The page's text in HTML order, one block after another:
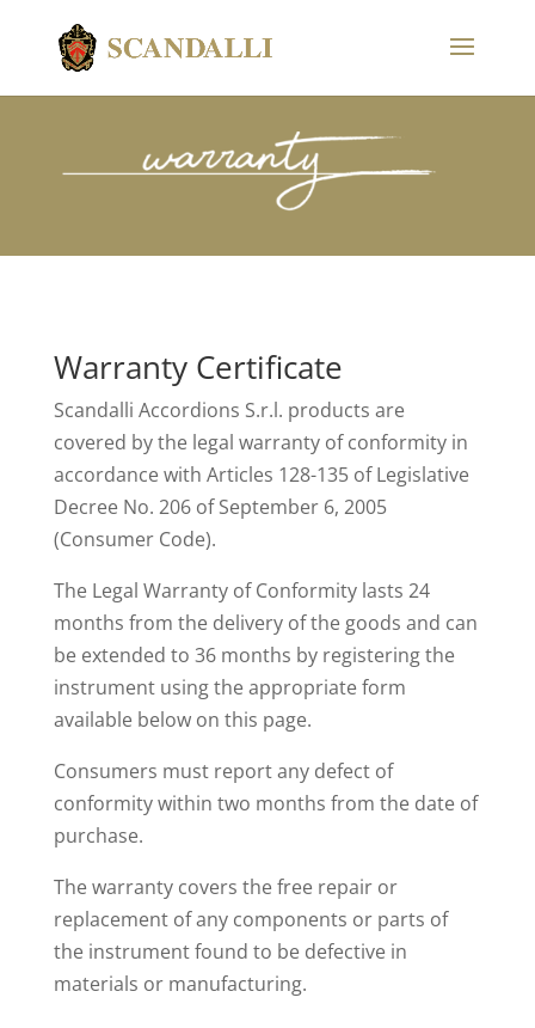
Warranty Certificate
Scandalli Accordions S.r.l. products are
covered by the legal warranty of conformity in
accordance with Articles 128-135 of Legislative
Decree No. 206 of September 6, 2005
(Consumer Code).
The Legal Warranty of Conformity lasts 24
months from the delivery of the goods and can
be extended to 36 months by registering the
instrument using the appropriate form
available below on this page.
Consumers must report any defect of
conformity within two months from the date of
purchase.
The warranty covers the free repair or
replacement of any components or parts of
the instrument found to be defective in
materials or manufacturing.